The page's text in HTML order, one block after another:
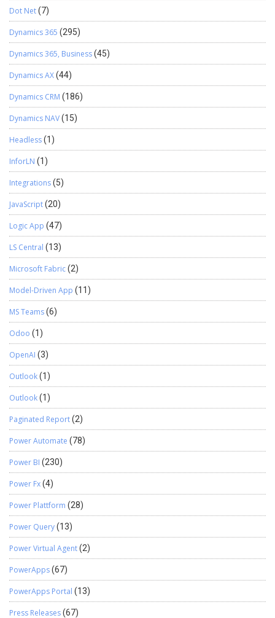
Dot Net(7)
Dynamics 365 (295)
Dynamics 365, Business(45)
Dynamics AX(44)
Dynamics CRM (186)
Dynamics NAV(15)
Headless(1)
InforLN (1)
Integrations(5)
JavaScript(20)
Logic App (47)
LS Central (13)
Microsoft Fabric(2)
Model-Driven App (11)
MS Teams(6)
Odoo (1)
OpenAI (3)
Outlook(1)
Outlook(1)
Paginated Report(2)
Power Automate (78)
Power BI (230)
Power Fx(4)
Power Plattform (28)
Power Query(13)
Power Virtual Agent(2)
PowerApps(67)
PowerApps Portal (13)
Press Releases(67)